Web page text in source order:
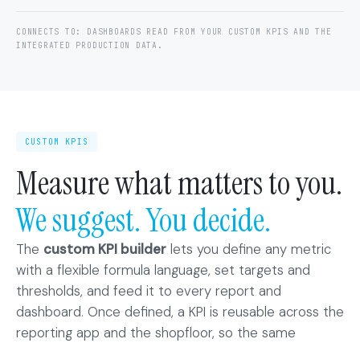
CONNECTS TO: DASHBOARDS READ FROM YOUR CUSTOM KPIS AND THE
INTEGRATED PRODUCTION DATA.
CUSTOM KPIS
Measure what matters to you.
We suggest. You decide.
The custom KPI builder lets you define any metric
with a flexible formula language, set targets and
thresholds, and feed it to every report and
dashboard. Once defined, a KPI is reusable across the
reporting app and the shopfloor, so the same